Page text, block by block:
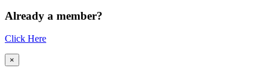
Already a member?
Click Here
×